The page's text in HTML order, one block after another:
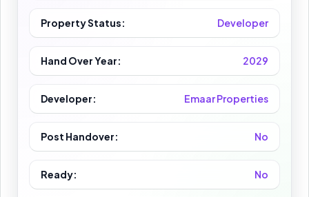
Property Status: Developer
Hand Over Year: 2029
Developer: Emaar Properties
Post Handover: No
Ready: No